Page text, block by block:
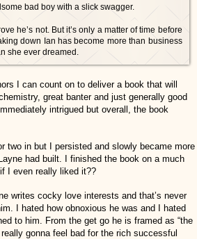
bad boy with a slick swagger.
he’s not. But it’s only a matter of time before
down Ian has become more than business
she ever dreamed.
I can count on to deliver a book that will
great banter and just generally good
immediately intrigued but overall, the book
two in but I persisted and slowly became more
had built. I finished the book on a much
I even really liked it??
writes cocky love interests and that’s never
I hated how obnoxious he was and I hated
to him. From the get go he is framed as “the
gonna feel bad for the rich successful